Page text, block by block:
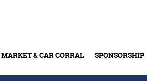
& CAR CORRAL SPONSORSHIP